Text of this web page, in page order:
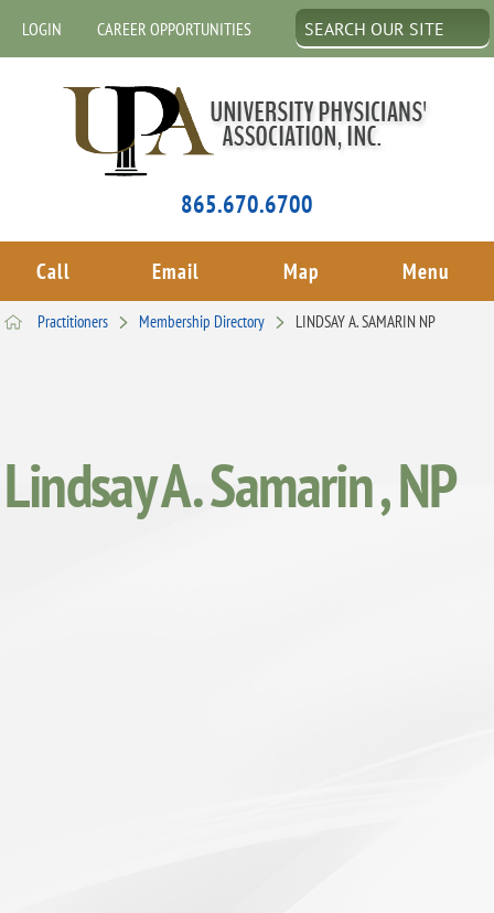
LOGIN CAREER OPPORTUNITIES
865.670.6700
Call Email Map Menu
Practitioners Membership Directory LINDSAY A. SAMARIN NP
Lindsay A. Samarin , NP